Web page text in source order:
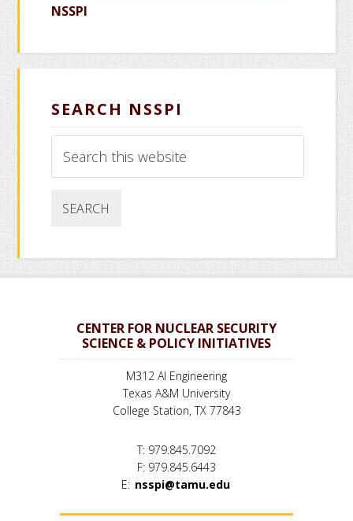
NSSPI
SEARCH NSSPI
this
CENTER FOR NUCLEAR SECURITY
SCIENCE & POLICY INITIATIVES
M312 AI Engineering
Texas A&M University
College Station, TX 77843
T: 979.845.7092
F: 979.845.6443
E: nsspi@tamu.edu